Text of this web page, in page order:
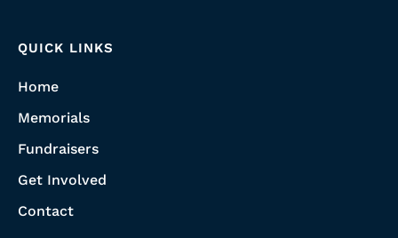
QUICK LINKS
Home
Memorials
Fundraisers
Get Involved
Contact